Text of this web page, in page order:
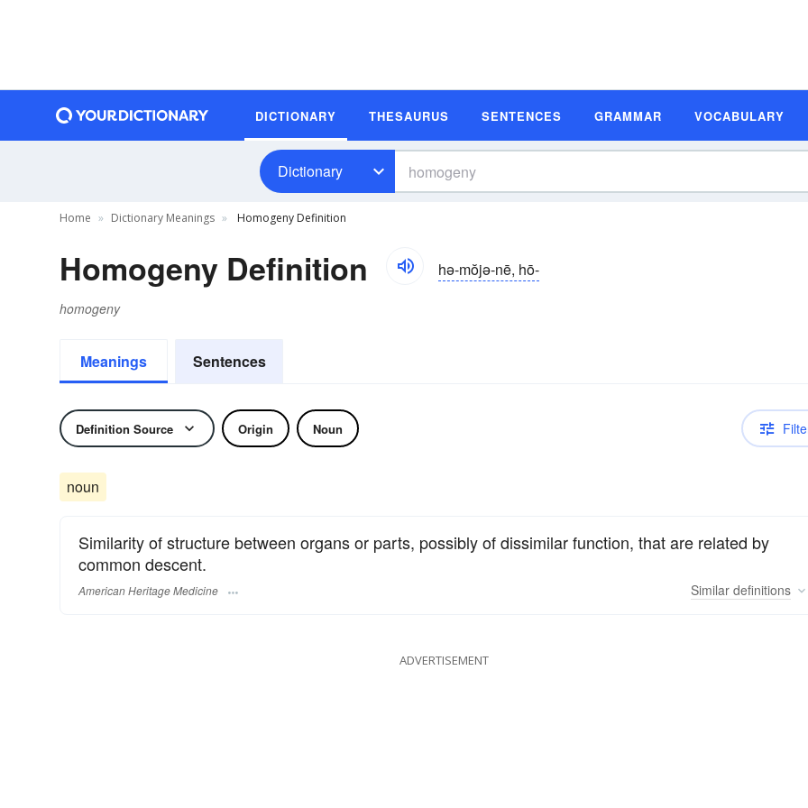
DICTIONARY THESAURUS SENTENCES GRAMMAR VOCABULARY
Dictionary
Home Dictionary Meanings Homogeny Definition
Homogeny Definition hə-mŏjə-nē, hō-
homogeny
Meanings Sentences
Definition Source Origin Noun
noun
Similarity of structure between organs or parts, possibly of dissimilar function, that are related by
common descent.
American Heritage Medicine Similar definitions
ADVERTISEMENT